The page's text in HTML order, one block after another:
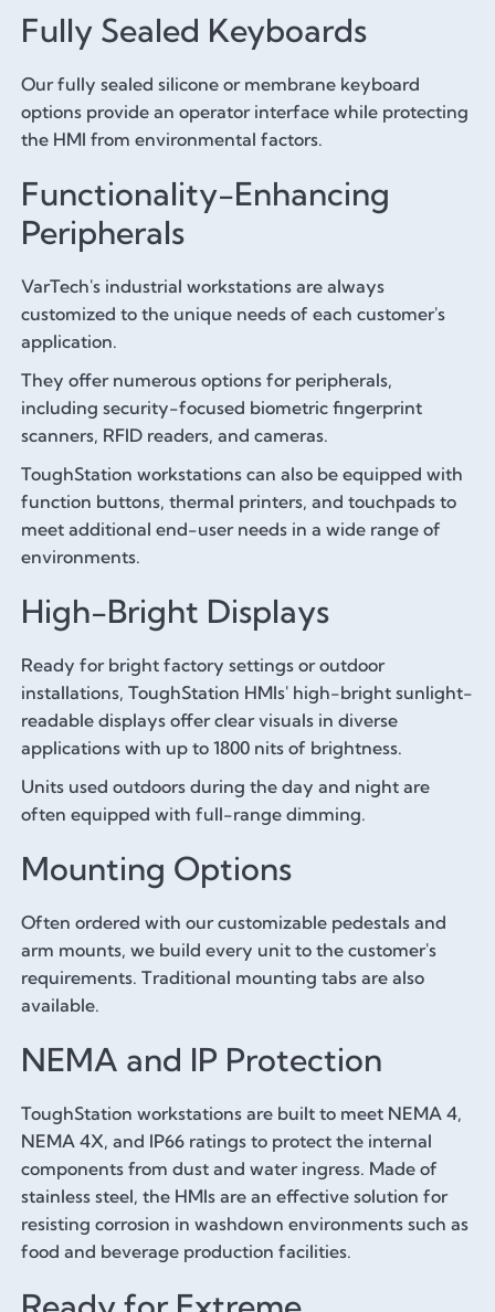
Fully Sealed Keyboards
Our fully sealed silicone or membrane keyboard
options provide an operator interface while protecting
the HMI from environmental factors.
Functionality-Enhancing
Peripherals
VarTech's industrial workstations are always
customized to the unique needs of each customer's
application.
They offer numerous options for peripherals,
including security-focused biometric fingerprint
scanners, RFID readers, and cameras.
ToughStation workstations can also be equipped with
function buttons, thermal printers, and touchpads to
meet additional end-user needs in a wide range of
environments.
High-Bright Displays
Ready for bright factory settings or outdoor
installations, ToughStation HMIs' high-bright sunlight-
readable displays offer clear visuals in diverse
applications with up to 1800 nits of brightness.
Units used outdoors during the day and night are
often equipped with full-range dimming.
Mounting Options
Often ordered with our customizable pedestals and
arm mounts, we build every unit to the customer's
requirements. Traditional mounting tabs are also
available.
NEMA and IP Protection
ToughStation workstations are built to meet NEMA 4,
NEMA 4X, and IP66 ratings to protect the internal
components from dust and water ingress. Made of
stainless steel, the HMIs are an effective solution for
resisting corrosion in washdown environments such as
food and beverage production facilities.